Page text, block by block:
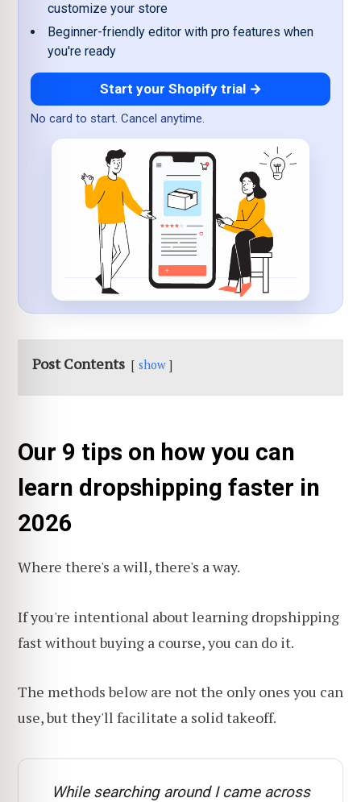
customize your store
Beginner-friendly editor with pro features when
you're ready
Start your Shopify trial →
No card to start. Cancel anytime.
Post Contents show
Our 9 tips on how you can
learn dropshipping faster in
2026
Where there's a will, there's a way.
If you're intentional about learning dropshipping
fast without buying a course, you can do it.
The methods below are not the only ones you can
use, but they'll facilitate a solid takeoff.
While searching around I came across